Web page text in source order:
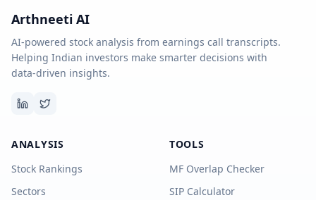
Arthneeti AI
AI-powered stock analysis from earnings call transcripts.
Helping Indian investors make smarter decisions with
data-driven insights.
ANALYSIS
Stock Rankings
Sectors
TOOLS
MF Overlap Checker
SIP Calculator